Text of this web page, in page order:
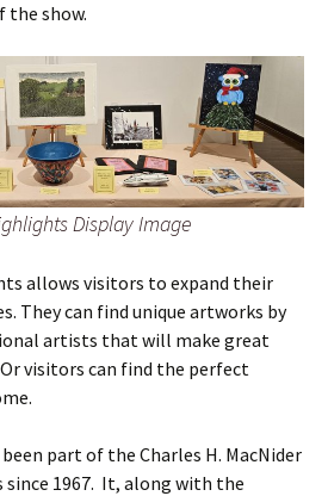
the show.
Display Image
allows visitors to expand their
They can find unique artworks by
artists that will make great
visitors can find the perfect
part of the Charles H. MacNider
since 1967. It, along with the